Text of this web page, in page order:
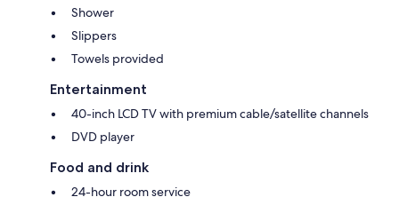
Shower
Slippers
Towels provided
Entertainment
40-inch LCD TV with premium cable/satellite channels
DVD player
Food and drink
24-hour room service